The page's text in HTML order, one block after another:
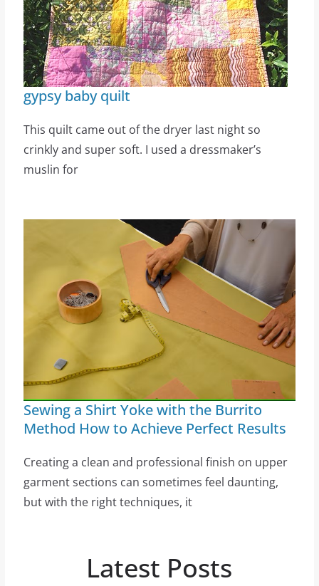
gypsy baby quilt
This quilt came out of the dryer last night so
crinkly and super soft. I used a dressmaker’s
muslin for
Sewing a Shirt Yoke with the Burrito
Method How to Achieve Perfect Results
Creating a clean and professional finish on upper
garment sections can sometimes feel daunting,
but with the right techniques, it
Latest Posts